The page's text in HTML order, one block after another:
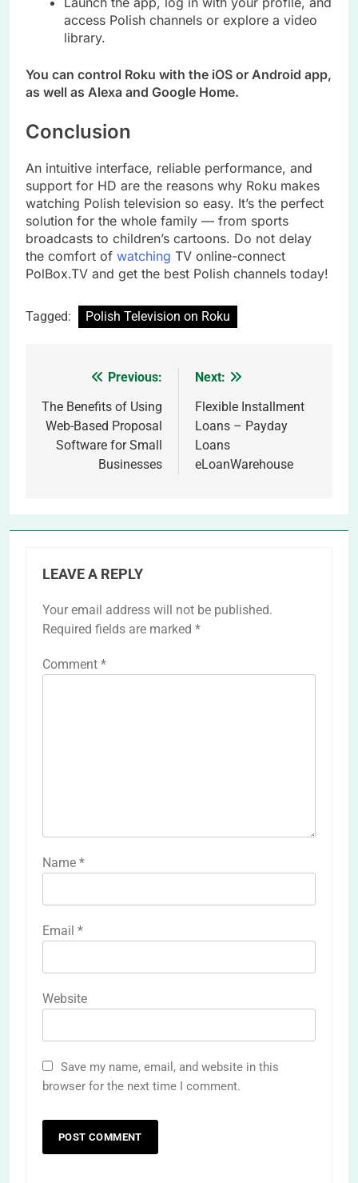
access Polish channels or explore a video
library.
You can control Roku with the iOS or Android app,
as well as Alexa and Google Home.
Conclusion
An intuitive interface, reliable performance, and
support for HD are the reasons why Roku makes
watching Polish television so easy. It’s the perfect
solution for the whole family — from sports
broadcasts to children’s cartoons. Do not delay
the comfort of watching TV online-connect
PolBox.TV and get the best Polish channels today!
Tagged: Polish Television on Roku
navigation
Previous:
The Benefits of Using
Web-Based Proposal
Software for Small
Businesses
Next:
Flexible Installment
Loans – Payday
Loans
eLoanWarehouse
LEAVE A REPLY
Your email address will not be published.
Required fields are marked *
Comment *
Name *
Email *
Website
Save my name, email, and website in this
browser for the next time I comment.